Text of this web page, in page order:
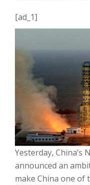
[ad_1]
Yesterday, China’s
announced an
make China one of